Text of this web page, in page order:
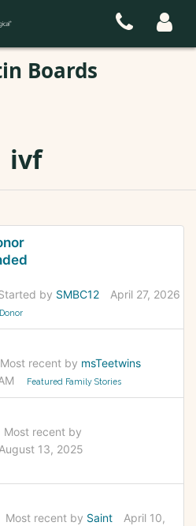
Boards
ivf
by SMBC12
April 27, 2026
Most recent by msTeetwins
Featured Family Stories
Most recent by
13, 2025
Most recent by Saint
April 10,